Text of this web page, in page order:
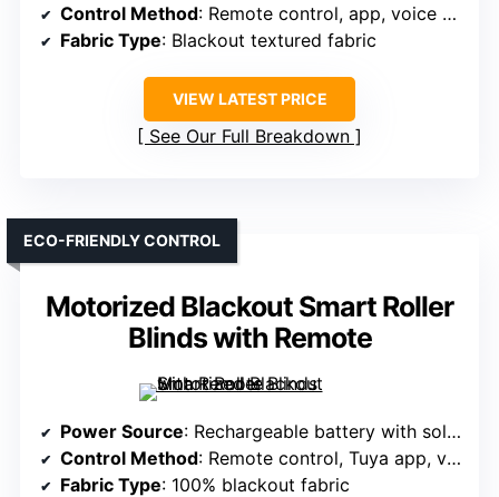
Control Method: Remote control, app, voice (Alexa, Google)
Fabric Type: Blackout textured fabric
VIEW LATEST PRICE
See Our Full Breakdown
Motorized Blackout Smart Roller
Blinds with Remote
ECO-FRIENDLY CONTROL
Power Source: Rechargeable battery with solar panel
Control Method: Remote control, Tuya app, voice (Google, Alexa)
Fabric Type: 100% blackout fabric